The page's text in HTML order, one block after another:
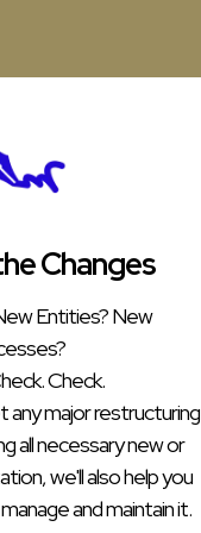
Changes
Entities? New
Check.
any major restructuring
all necessary new or
we'll also help you
and maintain it.